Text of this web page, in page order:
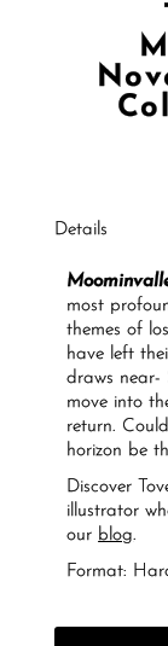
Details
most
themes of
have left
draws near-
move into
return.
horizon be
Discover
illustrator
our blog.
Format: